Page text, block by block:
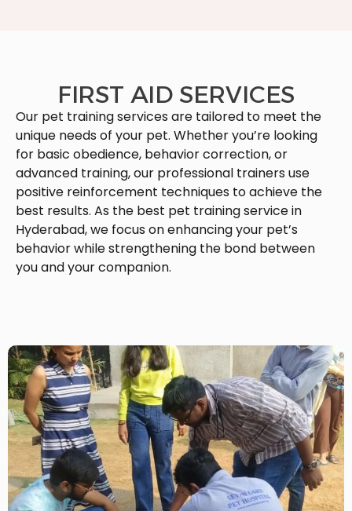
FIRST AID SERVICES
Our pet training services are tailored to meet the
unique needs of your pet. Whether you’re looking
for basic obedience, behavior correction, or
advanced training, our professional trainers use
positive reinforcement techniques to achieve the
best results. As the best pet training service in
Hyderabad, we focus on enhancing your pet’s
behavior while strengthening the bond between
you and your companion.